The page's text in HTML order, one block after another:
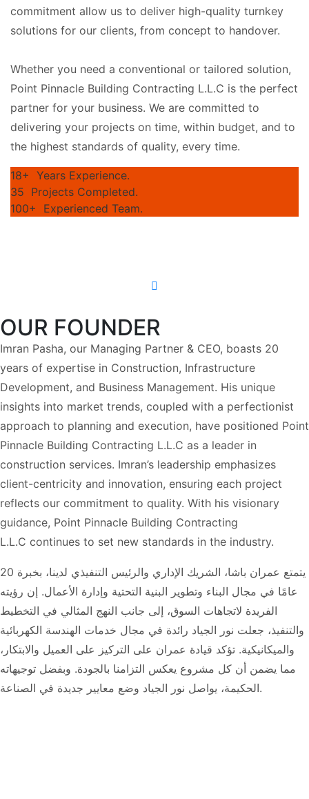
commitment allow us to deliver high-quality turnkey
solutions for our clients, from concept to handover.
Whether you need a conventional or tailored solution,
Point Pinnacle Building Contracting L.L.C is the perfect
partner for your business. We are committed to
delivering your projects on time, within budget, and to
the highest standards of quality, every time.
18+ Years Experience.
35 Projects Completed.
100+
Experienced Team.
OUR FOUNDER
Imran Pasha, our Managing Partner & CEO, boasts 20
years of expertise in Construction, Infrastructure
Development, and Business Management. His unique
insights into market trends, coupled with a perfectionist
approach to planning and execution, have positioned Point
Pinnacle Building Contracting L.L.C as a leader in
construction services. Imran’s leadership emphasizes
client-centricity and innovation, ensuring each project
reflects our commitment to quality. With his visionary
guidance, Point Pinnacle Building Contracting
L.L.C continues to set new standards in the industry.
يتمتع عمران باشا، الشريك الإداري والرئيس التنفيذي لدينا، بخبرة 20
عامًا في مجال البناء وتطوير البنية التحتية وإدارة الأعمال. إن رؤيته
الفريدة لاتجاهات السوق، إلى جانب النهج المثالي في التخطيط
والتنفيذ، جعلت نور الجياد رائدة في مجال خدمات الهندسة الكهربائية
والميكانيكية. تؤكد قيادة عمران على التركيز على العميل والابتكار،
مما يضمن أن كل مشروع يعكس التزامنا بالجودة. وبفضل توجيهاته
الحكيمة، يواصل نور الجياد وضع معايير جديدة في الصناعة.